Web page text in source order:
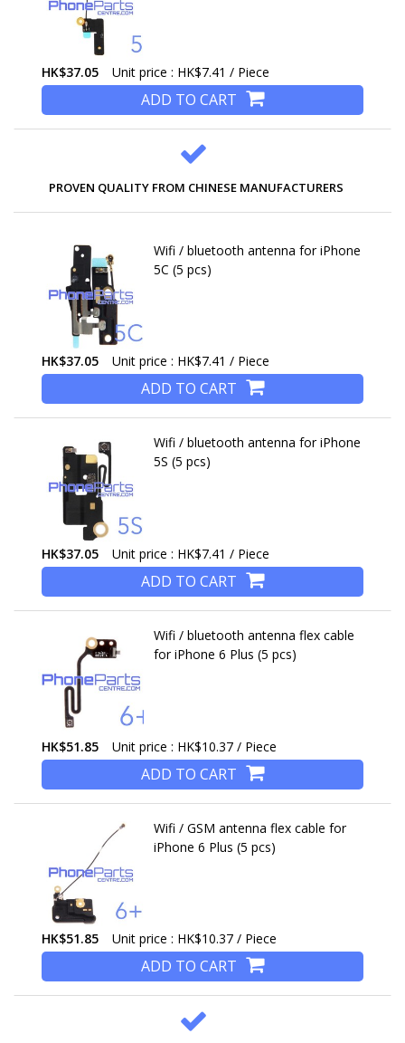
HK$37.05 Unit price : HK$7.41 / Piece
ADD TO CART
PROVEN QUALITY FROM CHINESE MANUFACTURERS
Wifi / bluetooth antenna for iPhone
5C (5 pcs)
HK$37.05 Unit price : HK$7.41 / Piece
ADD TO CART
Wifi / bluetooth antenna for iPhone
5S (5 pcs)
HK$37.05 Unit price : HK$7.41 / Piece
ADD TO CART
Wifi / bluetooth antenna flex cable
for iPhone 6 Plus (5 pcs)
HK$51.85 Unit price : HK$10.37 / Piece
ADD TO CART
Wifi / GSM antenna flex cable for
iPhone 6 Plus (5 pcs)
HK$51.85 Unit price : HK$10.37 / Piece
ADD TO CART